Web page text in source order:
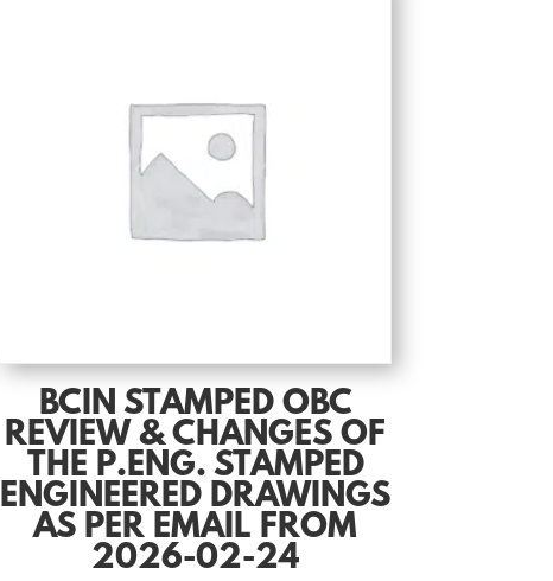
BCIN STAMPED OBC
REVIEW & CHANGES OF
THE P.ENG. STAMPED
ENGINEERED DRAWINGS
AS PER EMAIL FROM
2026-02-24